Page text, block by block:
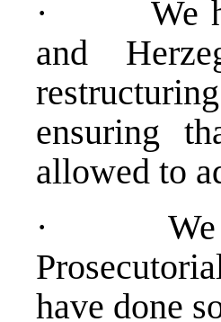
· We
and
ensuring
allowed to
· We
have done